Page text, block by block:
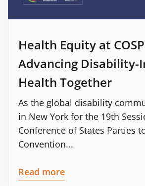
Health Equity at
Advancing Disability-
Health Together
As the global disability
in New York for the 19th
Conference of States Parties
Convention...
Read more